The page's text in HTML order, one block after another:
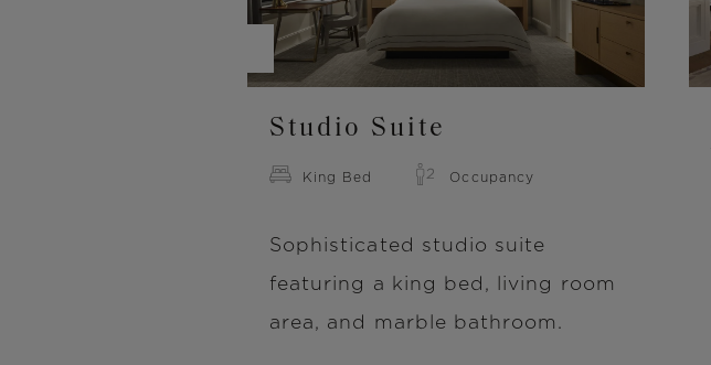
Studio Suite
King Bed Occupancy
Sophisticated studio suite
featuring a king bed, living room
area, and marble bathroom.